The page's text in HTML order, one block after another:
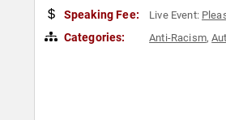
Speaking Fee: Live Event:
Categories: Anti-Racism,